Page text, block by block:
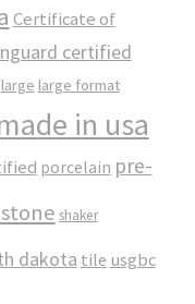
Certificate of
certified
large large format
in usa
porcelain pre-
shaker
dakota tile usgbc